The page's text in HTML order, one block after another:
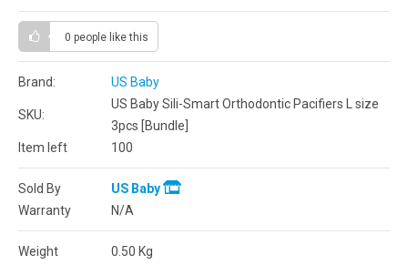
0 people like this
Brand: US Baby
SKU:
US Baby Sili-Smart Orthodontic Pacifiers L size
3pcs [Bundle]
Item left
100
Sold By
US Baby
Warranty
N/A
Weight 0.50 Kg